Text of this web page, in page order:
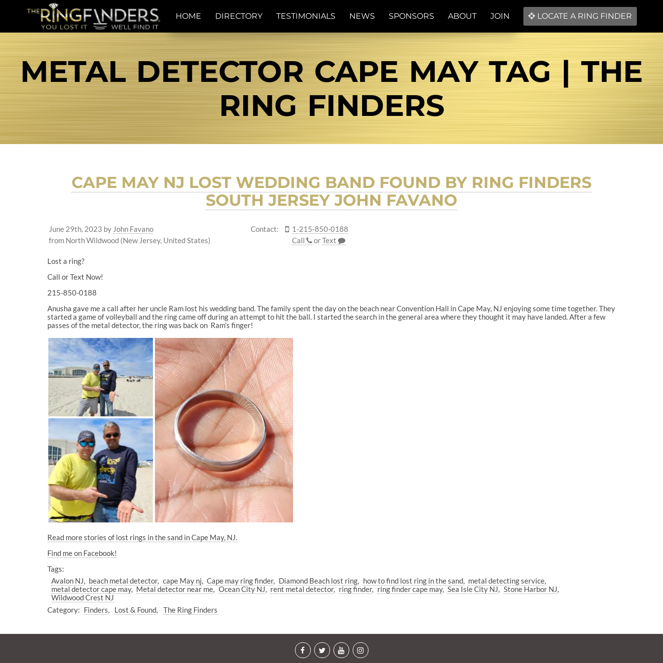
HOME DIRECTORY TESTIMONIALS NEWS SPONSORS ABOUT JOIN LOCATE A RING FINDER
METAL DETECTOR CAPE MAY TAG | THE
RING FINDERS
CAPE MAY NJ LOST WEDDING BAND FOUND BY RING FINDERS
SOUTH JERSEY JOHN FAVANO
June 29th, 2023 by John Favano
from North Wildwood (New Jersey, United States)
Contact:
1-215-850-0188
Call
orText
Lost a ring?
Call or Text Now!
215-850-0188
Anusha gave me a call after her uncle Ram lost his wedding band. The family spent the day on the beach near Convention Hall in Cape May, NJ enjoying some time together. They
started a game of volleyball and the ring came off during an attempt to hit the ball. I started the search in the general area where they thought it may have landed. After a few
passes of the metal detector, the ring was back on Ram’s finger!
Read more stories of lost rings in the sand in Cape May, NJ.
Find me on Facebook!
Tags:
Avalon NJ
beach metal detector cape May nj Cape may ring finder Diamond Beach lost ring how to find lost ring in the sand
metal detecting service
metal detector cape may
Metal detector near me Ocean City NJ rent metal detector ring finder ring finder cape may Sea Isle City NJ
Stone Harbor NJ
Wildwood Crest NJ
Category: Finders Lost & Found The Ring Finders